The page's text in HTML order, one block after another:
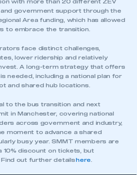
area and requires you to
in to the Members’ Zone.
with more than 20 different ZEV
and government support through the
Area funding, which has allowed
to embrace the transition.
face distinct challenges,
lower ridership and relatively
A long-term strategy that offers
needed, including a national plan for
and shared hub locations.
to the bus transition and next
in Manchester, covering national
across government and industry,
moment to advance a shared
busy year. SMMT members are
discount on tickets, but
out further details here